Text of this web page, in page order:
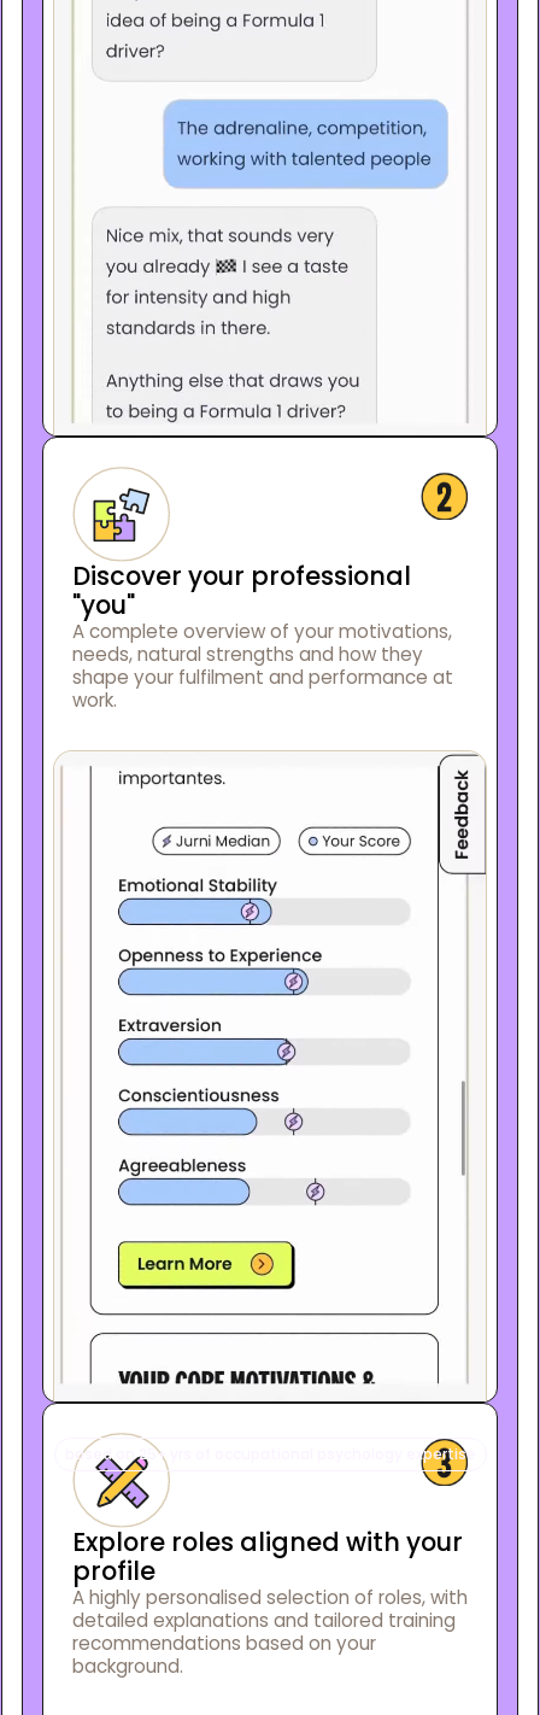
based on 25+ yrs of occupational psychology expertise
Discover your professional
"you"
A complete overview of your motivations,
needs, natural strengths and how they
shape your fulfilment and performance at
work.
Explore roles aligned with your
profile
A highly personalised selection of roles, with
detailed explanations and tailored training
recommendations based on your
background.